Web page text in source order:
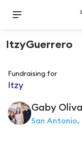
ItzyGuerrero
Fundraising for
Itzy
Gaby Oliva
San Antonio,